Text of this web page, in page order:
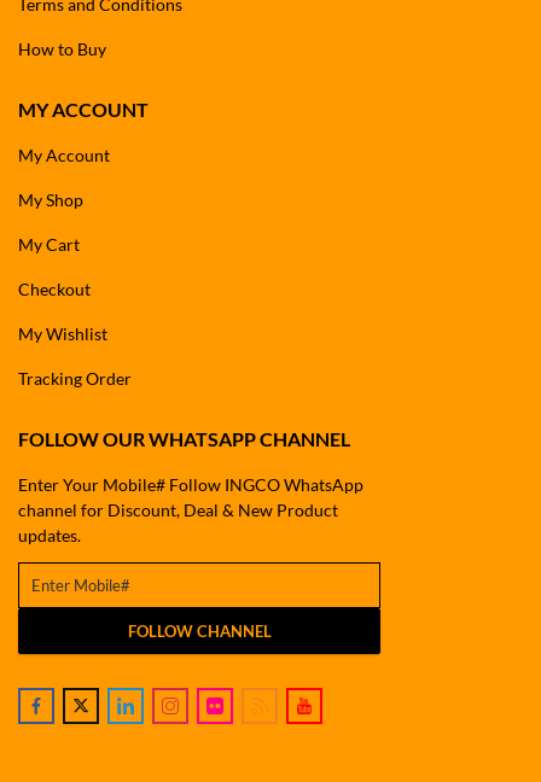
How to Buy
MY ACCOUNT
My Account
My Shop
My Cart
Checkout
My Wishlist
Tracking Order
FOLLOW OUR WHATSAPP CHANNEL
Enter Your Mobile# Follow INGCO WhatsApp
channel for Discount, Deal & New Product
updates.
FOLLOW CHANNEL